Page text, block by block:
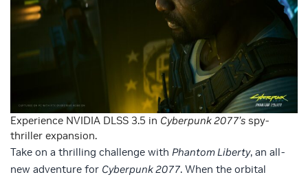
Experience NVIDIA DLSS 3.5 in Cyberpunk 2077’s spy-
thriller expansion.
Take on a thrilling challenge with Phantom Liberty, an all-
new adventure for Cyberpunk 2077. When the orbital